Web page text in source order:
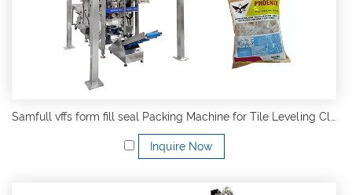
Samfull vffs form fill seal Packing Machine for Tile Leveling Clips and Wedges and Kit System
Inquire Now